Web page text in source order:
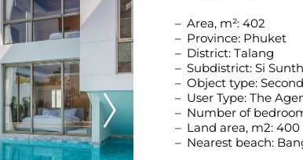
Area, m²: 402
Province: Phuket
District: Talang
Subdistrict: Si
Object type:
User Type: The
Number of
Land area, m2: 400
Nearest beach: